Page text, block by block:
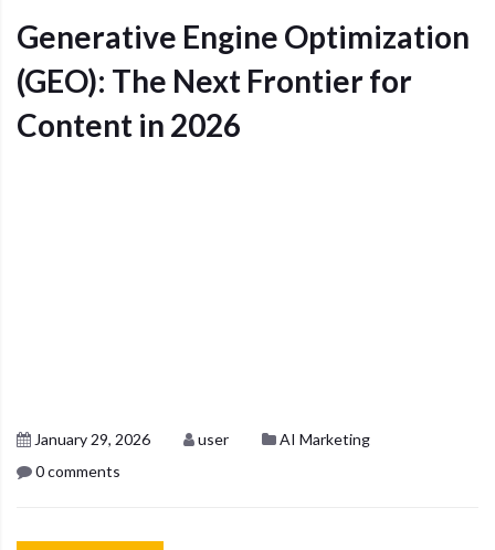
Generative Engine Optimization
(GEO): The Next Frontier for
Content in 2026
January 29, 2026 user
AI Marketing
0 comments